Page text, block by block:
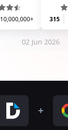
10,000,000+ 315
02 Jun 2026